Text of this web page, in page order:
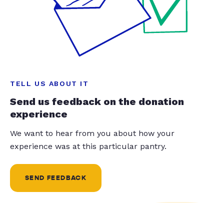
TELL US ABOUT IT
Send us feedback on the donation
experience
We want to hear from you about how your
experience was at this particular pantry.
SEND FEEDBACK